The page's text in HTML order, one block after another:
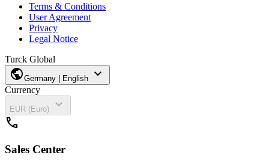
Terms & Conditions
User Agreement
Privacy
Legal Notice
Turck Global
publicGermany | English expand_more
Currency
EUR (Euro)
expand_more
call
Sales Center